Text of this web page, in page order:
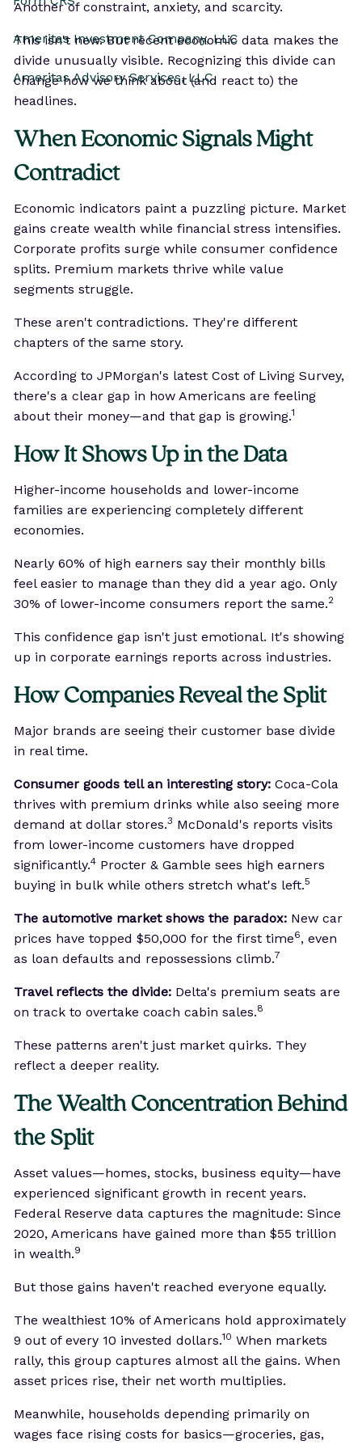
Ameritas Investment Company, LLC
Ameritas Advisory Services, LLC
Another of constraint, anxiety, and scarcity.
This isn't new. But recent economic data makes the
divide unusually visible. Recognizing this divide can
change how we think about (and react to) the
headlines.
When Economic Signals Might
Contradict
Economic indicators paint a puzzling picture. Market
gains create wealth while financial stress intensifies.
Corporate profits surge while consumer confidence
splits. Premium markets thrive while value
segments struggle.
These aren't contradictions. They're different
chapters of the same story.
According to JPMorgan's latest Cost of Living Survey,
there's a clear gap in how Americans are feeling
about their money—and that gap is growing.1
How It Shows Up in the Data
Higher-income households and lower-income
families are experiencing completely different
economies.
Nearly 60% of high earners say their monthly bills
feel easier to manage than they did a year ago. Only
30% of lower-income consumers report the same.2
This confidence gap isn't just emotional. It's showing
up in corporate earnings reports across industries.
How Companies Reveal the Split
Major brands are seeing their customer base divide
in real time.
Consumer goods tell an interesting story: Coca-Cola
thrives with premium drinks while also seeing more
demand at dollar stores.3 McDonald's reports visits
from lower-income customers have dropped
significantly.4 Procter & Gamble sees high earners
buying in bulk while others stretch what's left.5
The automotive market shows the paradox: New car
prices have topped $50,000 for the first time6, even
as loan defaults and repossessions climb.7
Travel reflects the divide: Delta's premium seats are
on track to overtake coach cabin sales.8
These patterns aren't just market quirks. They
reflect a deeper reality.
The Wealth Concentration Behind
the Split
Asset values—homes, stocks, business equity—have
experienced significant growth in recent years.
Federal Reserve data captures the magnitude: Since
2020, Americans have gained more than $55 trillion
in wealth.9
But those gains haven't reached everyone equally.
The wealthiest 10% of Americans hold approximately
9 out of every 10 invested dollars.10 When markets
rally, this group captures almost all the gains. When
asset prices rise, their net worth multiplies.
Meanwhile, households depending primarily on
wages face rising costs for basics—groceries, gas,